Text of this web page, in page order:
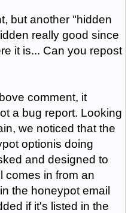
but another "hidden
really good since
it is... Can you repost
comment, it
a bug report. Looking
we noticed that the
optionis doing
and designed to
comes in from an
the honeypot email
if it's listed in the